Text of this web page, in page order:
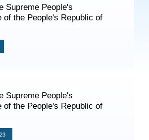
Prosecution
Litigation Prosecution
Supreme People's
of the People's Republic of
Supreme People's
of the People's Republic of